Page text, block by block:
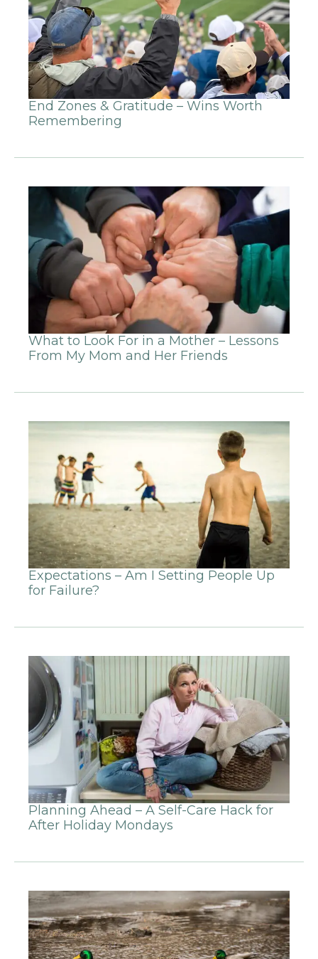
End Zones & Gratitude – Wins Worth
Remembering
What to Look For in a Mother – Lessons
From My Mom and Her Friends
Expectations – Am I Setting People Up
for Failure?
Planning Ahead – A Self-Care Hack for
After Holiday Mondays